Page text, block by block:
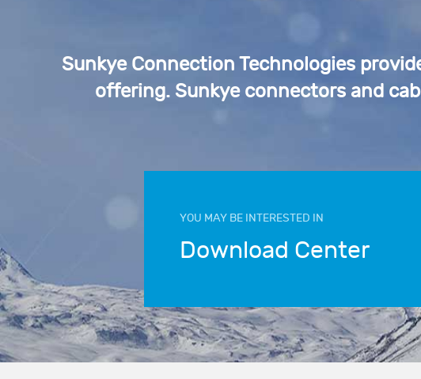
Sunkye Connection Technologies
offering. Sunkye connectors and
YOU MAY BE INTERESTED IN
Download Center